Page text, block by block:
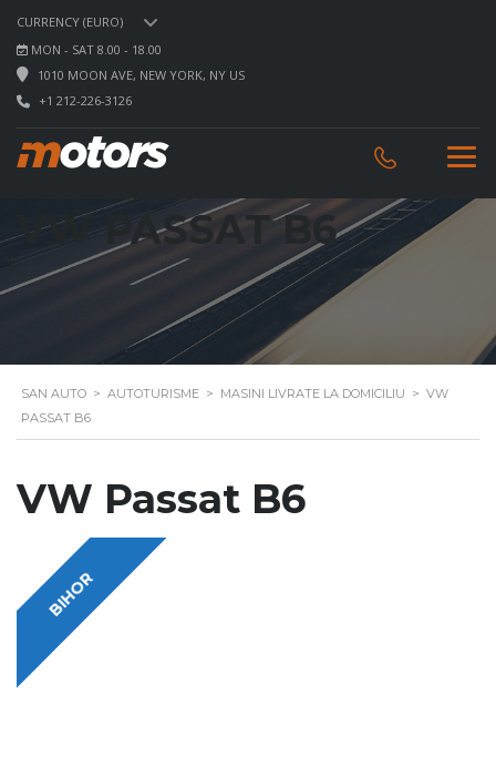
CURRENCY (EURO)
MON - SAT 8.00 - 18.00
1010 MOON AVE, NEW YORK, NY US
+1 212-226-3126
VW PASSAT B6
SAN AUTO > AUTOTURISME > MASINI LIVRATE LA DOMICILIU > VW
PASSAT B6
VW Passat B6
BIHOR